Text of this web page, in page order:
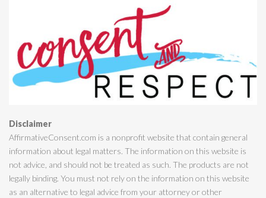
Disclaimer
AffirmativeConsent.com is a nonprofit website that contain general
information about legal matters. The information on this website is
not advice, and should not be treated as such. The products are not
legally binding. You must not rely on the information on this website
as an alternative to legal advice from your attorney or other